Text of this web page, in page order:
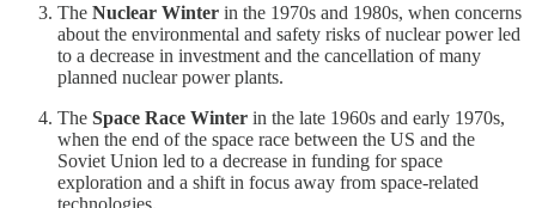
The Nuclear Winter in the 1970s and 1980s, when concerns
about the environmental and safety risks of nuclear power led
to a decrease in investment and the cancellation of many
planned nuclear power plants.
The Space Race Winter in the late 1960s and early 1970s,
when the end of the space race between the US and the
Soviet Union led to a decrease in funding for space
exploration and a shift in focus away from space-related
technologies.